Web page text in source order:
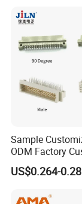
Sample
ODM Factory
Temperature
Socket
US$0.264-